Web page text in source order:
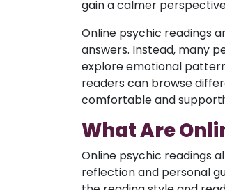
gain a calmer
Online psychic readings
answers. Instead, many
explore emotional
readers can browse
comfortable and
What Are
Online psychic readings
reflection and personal